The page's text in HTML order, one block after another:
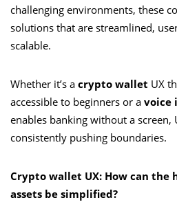
challenging environments, these
solutions that are streamlined,
scalable.
Whether it’s a crypto wallet UX
accessible to beginners or a voice
enables banking without a screen,
consistently pushing boundaries.
Crypto wallet UX: How can the
assets be simplified?